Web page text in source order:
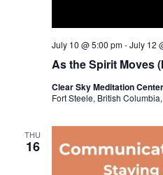
As the Spirit Moves
July 10 @ 5:00 pm-July 12
Clear Sky Meditation Center
Fort Steele, British
THU
16